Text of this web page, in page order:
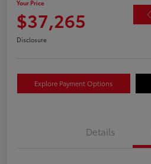
Your Price
$37,265
Disclosure
Explore Payment Options
Details